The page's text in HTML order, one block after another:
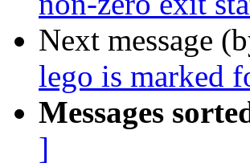
Next message
lego is marked
Messages
]